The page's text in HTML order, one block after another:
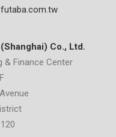
Co., Ltd.
& Finance Center